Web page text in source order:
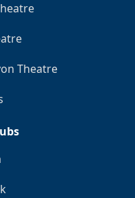
Theatre